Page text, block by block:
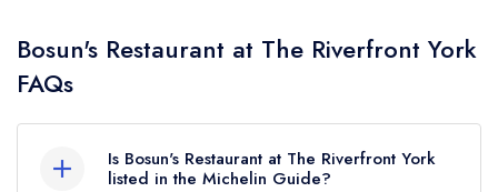
Bosun's Restaurant at The Riverfront York
FAQs
Is Bosun's Restaurant at The Riverfront York
listed in the Michelin Guide?